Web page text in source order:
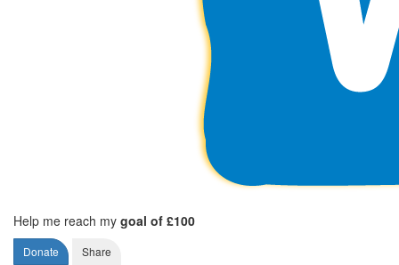
Help me reach my goal of £100
Donate Share